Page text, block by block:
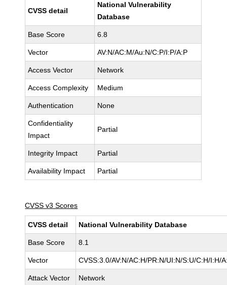
CVSS detail
National Vulnerability
Database
Base Score 6.8
Vector AV:N/AC:M/Au:N/C:P/I:P/A:P
Access Vector Network
Access Complexity Medium
Authentication None
Confidentiality
Impact
Partial
Integrity Impact Partial
Availability Impact Partial
CVSS v3 Scores
CVSS detail National Vulnerability Database
Base Score 8.1
Vector CVSS:3.0/AV:N/AC:H/PR:N/UI:N/S:U/C:H/I:H/
Attack Vector Network